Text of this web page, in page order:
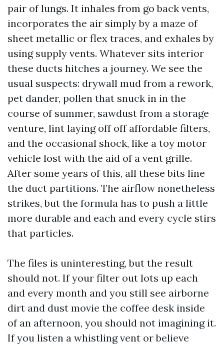
pair of lungs. It inhales from go back vents,
incorporates the air simply by a maze of
sheet metallic or flex traces, and exhales by
using supply vents. Whatever sits interior
these ducts hitches a journey. We see the
usual suspects: drywall mud from a rework,
pet dander, pollen that snuck in in the
course of summer, sawdust from a storage
venture, lint laying off off affordable filters,
and the occasional shock, like a toy motor
vehicle lost with the aid of a vent grille.
After some years of this, all these bits line
the duct partitions. The airflow nonetheless
strikes, but the formula has to push a little
more durable and each and every cycle stirs
that particles.
The files is uninteresting, but the result
should not. If your filter out lots up each
and every month and you still see airborne
dirt and dust movie the coffee desk inside
of an afternoon, you should not imagining it.
If you listen a whistling vent or believe